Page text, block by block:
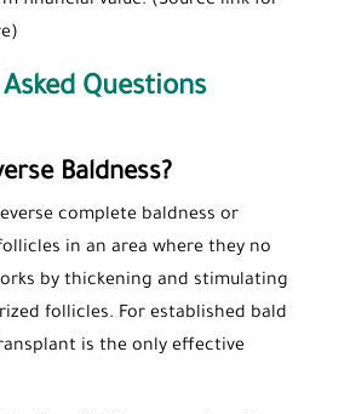
Questions
Baldness?
complete baldness or
in an area where they no
by thickening and stimulating
follicles. For established bald
is the only effective